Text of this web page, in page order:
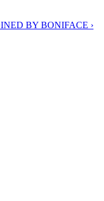
BY BONIFACE ›